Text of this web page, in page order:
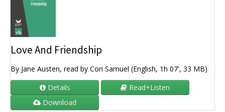
Love And Friendship
By Jane Austen, read by Cori Samuel (English, 1h 07', 33 MB)
Details
Read+Listen
Download